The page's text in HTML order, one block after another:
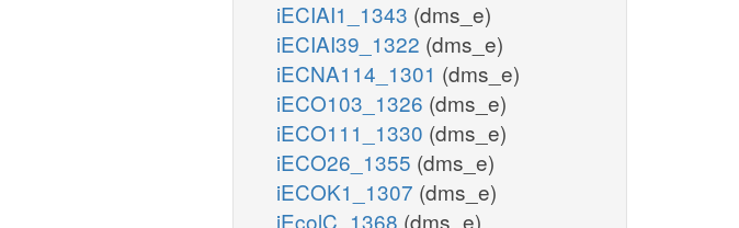
iECIAI1_1343 (dms_e)
iECIAI39_1322 (dms_e)
iECNA114_1301 (dms_e)
iECO103_1326 (dms_e)
iECO111_1330 (dms_e)
iECO26_1355 (dms_e)
iECOK1_1307 (dms_e)
iEcolC_1368 (dms_e)